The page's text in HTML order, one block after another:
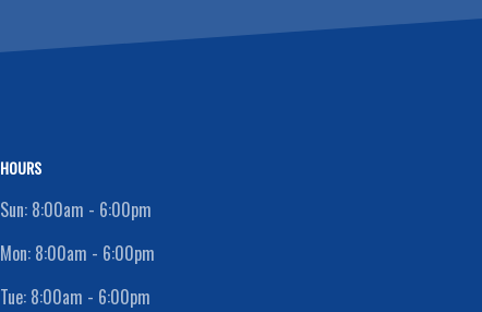
HOURS
Sun: 8:00am - 6:00pm
Mon: 8:00am - 6:00pm
Tue: 8:00am - 6:00pm